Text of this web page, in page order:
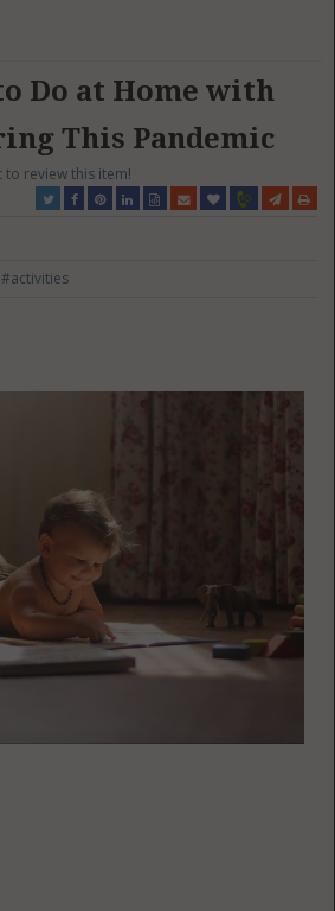
Do at Home with
This Pandemic
to review this item!
#activities